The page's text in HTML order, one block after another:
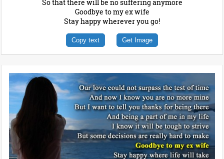
So that there will be no suffering anymore
Goodbye to my ex wife
Stay happy wherever you go!
Copy text Get Image